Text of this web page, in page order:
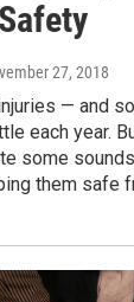
27, 2018
— and
each year.
some
them safe